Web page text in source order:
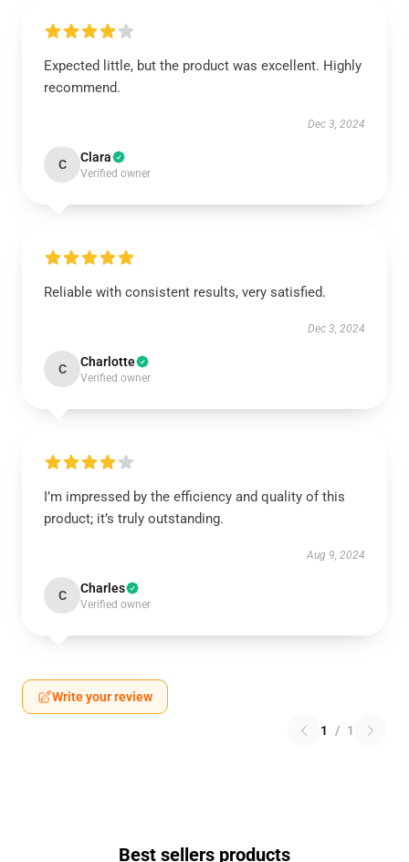
Expected little, but the product was excellent. Highly
recommend.
Dec 3, 2024
C Clara
Verified owner
Reliable with consistent results, very satisfied.
Dec 3, 2024
C Charlotte
Verified owner
I’m impressed by the efficiency and quality of this
product; it’s truly outstanding.
Aug 9, 2024
C Charles
Verified owner
Write your review
1 / 1
Best sellers products